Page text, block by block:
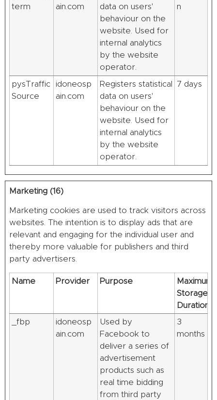
term
ain.com
data on users'
behaviour on the
website. Used for
internal analytics
by the website
operator.
n
pysTraffic
Source
idoneosp
ain.com
Registers statistical
data on users'
behaviour on the
website. Used for
internal analytics
by the website
operator.
7 days
Marketing (16)
Marketing cookies are used to track visitors across
websites. The intention is to display ads that are
relevant and engaging for the individual user and
thereby more valuable for publishers and third
party advertisers.
Name Provider Purpose
Maximum
Storage
Duration
_fbp
idoneosp
ain.com
Used by
Facebook to
deliver a series of
advertisement
products such as
real time bidding
from third party
3
months